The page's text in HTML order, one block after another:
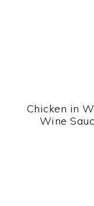
Chicken in
Wine